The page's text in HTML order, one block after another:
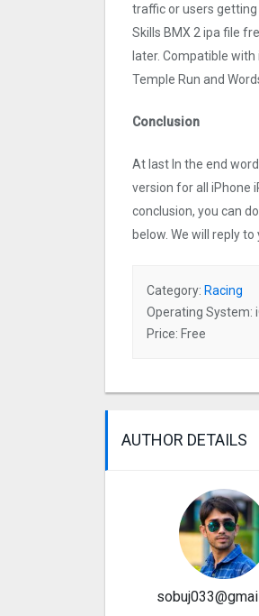
traffic or users
Skills BMX 2 ipa file
later. Compatible
Temple Run and
Conclusion
At last In the end
version for all iPhone
conclusion, you can
below. We will reply to
Category: Racing
Operating System:
Price: Free
AUTHOR DETAILS